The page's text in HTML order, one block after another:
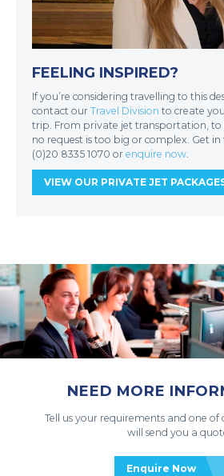
FEELING INSPIRED?
If you’re considering travelling to this
contact our Travel Division to create
trip. From private jet transportation, to
no request is too big or complex. Get
(0)20 8335 1070 or enquire now.
VIEW OUR PRIVATE JET
NEED MORE
Tell us your requirements and one
will send you a
Enquire Now